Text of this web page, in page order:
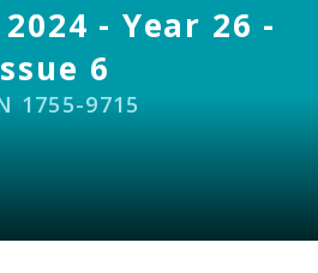
- Year 26 -
6
1755-9715